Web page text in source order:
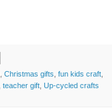
Christmas gifts fun kids craft
teacher gift Up-cycled crafts